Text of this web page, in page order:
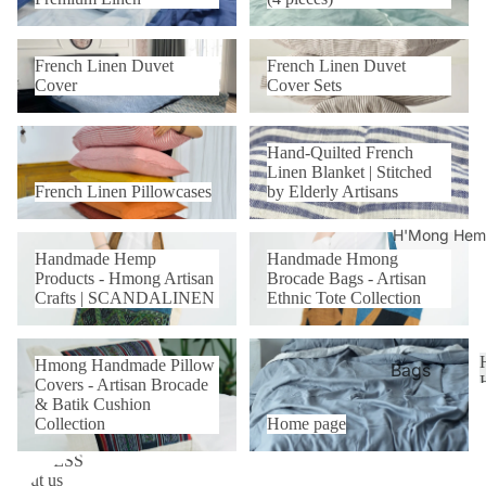
Hand-
quilted
Coverle
Covers
Duvet
Cover
Sets
Beddin
g Sets
(4
pieces)
Bamboo
Linen
70/30
Duvet
Cover
Pillowc
ases
H'Mong
Bags
Pillowc
ase
French Linen Duvet Cover
French Linen Duvet
Cover
French Linen Duvet Cover Sets
French Linen Duvet
Cover Sets
French Linen Pillowcases
French Linen Pillowcases
Hand-Quilted French Linen
Blanket | Stitched by Elderly
Artisans
Hand-Quilted French
Linen Blanket | Stitched
by Elderly Artisans
Handmade Hemp Products -
Hmong Artisan Crafts |
SCANDALINEN
Handmade Hemp
Products - Hmong Artisan
Crafts | SCANDALINEN
Handmade Hmong Brocade
Bags - Artisan Ethnic Tote
Collection
Handmade Hmong
Brocade Bags - Artisan
Ethnic Tote Collection
Hmong Handmade Pillow
Covers - Artisan Brocade &
Batik Cushion Collection
Hmong Handmade Pillow
Covers - Artisan Brocade
& Batik Cushion
Collection
Home page
Home page
BUSINESS
About us